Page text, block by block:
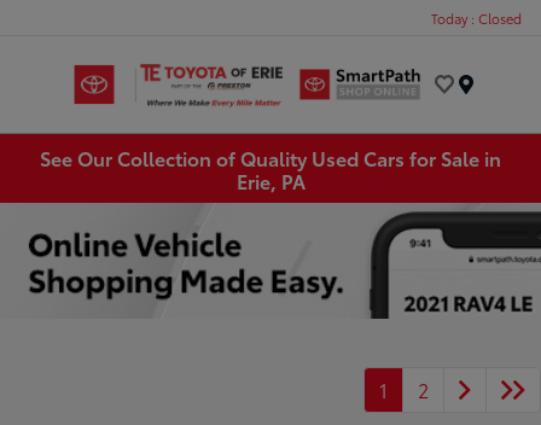
Today : Closed
See Our Collection of Quality Used Cars for Sale in
Erie, PA
1 2